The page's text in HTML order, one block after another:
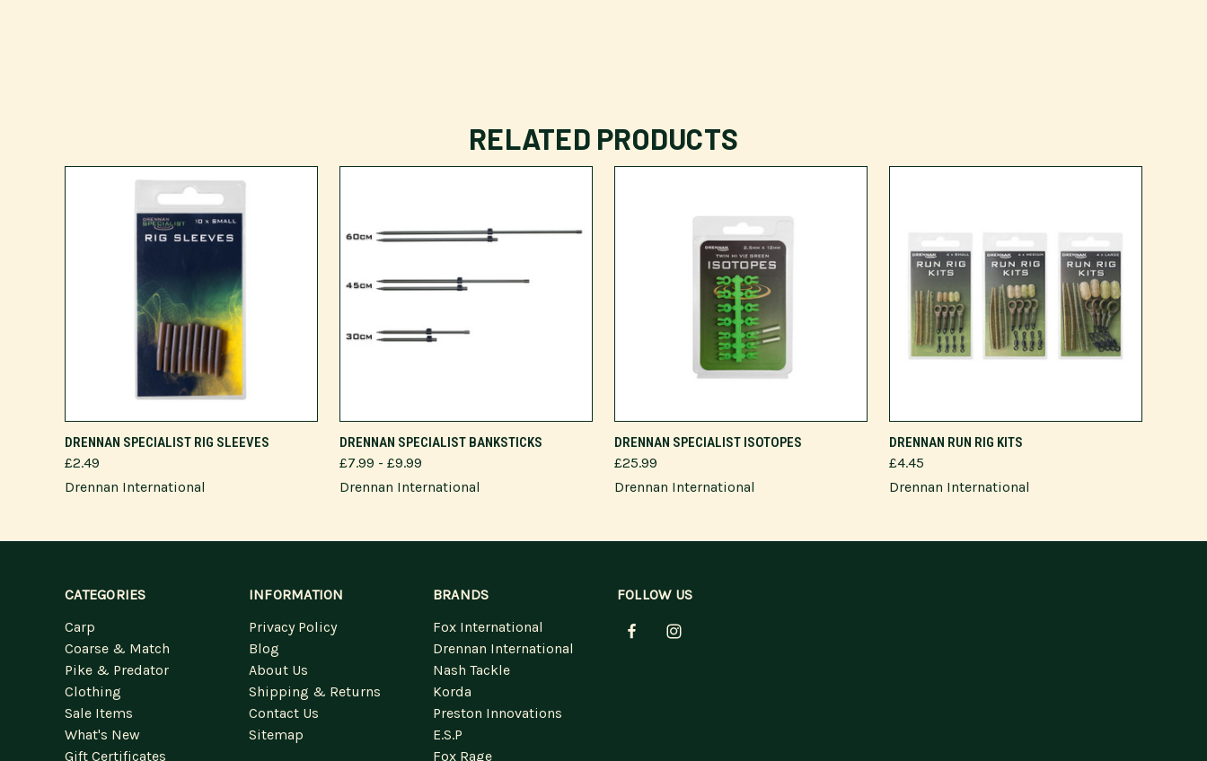
RELATED PRODUCTS
VIEW OPTIONS
DRENNAN SPECIALIST RIG SLEEVES
£2.49
Drennan International
VIEW OPTIONS
DRENNAN SPECIALIST BANKSTICKS
£7.99 - £9.99
Drennan International
ADD TO CART
DRENNAN SPECIALIST ISOTOPES
£25.99
Drennan International
VIEW OPTIONS
DRENNAN RUN RIG KITS
£4.45
Drennan International
CATEGORIES
Carp
Coarse & Match
Pike & Predator
Clothing
Sale Items
What's New
Gift Certificates
INFORMATION
Privacy Policy
Blog
About Us
Shipping & Returns
Contact Us
Sitemap
BRANDS
Fox International
Drennan International
Nash Tackle
Korda
Preston Innovations
E.S.P
Fox Rage
FOLLOW US